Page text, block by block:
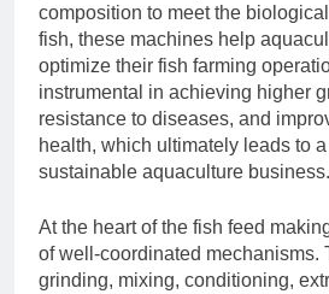
composition to meet the
fish, these machines help
optimize their fish farming
instrumental in achieving higher
resistance to diseases, and
health, which ultimately leads to
sustainable aquaculture business.
At the heart of the fish feed
of well-coordinated mechanisms.
grinding, mixing, conditioning,